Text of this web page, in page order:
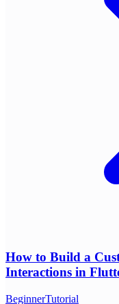
How to Build a
Interactions in
BeginnerTutorial